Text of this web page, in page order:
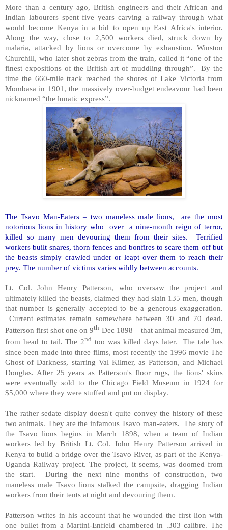
More than a century ago, British engineers and their African and
Indian labourers spent five years carving a railway through what
would become Kenya in a bid to open up East Africa's interior.
Along the way, close to 2,500 workers died, struck down by
malaria, attacked by lions or overcome by exhaustion. Winston
Churchill, who later shot zebras from the train, called it “one of the
finest expositions of the British art of muddling through”. By the
time the 660-mile track reached the shores of Lake Victoria from
Mombasa in 1901, the massively over-budget endeavour had been
nicknamed “the lunatic express”.
The Tsavo Man-Eaters – two maneless male lions, are the most
notorious lions in history who over a nine-month reign of terror,
killed so many men devouring them from their sites. Terrified
workers built snares, thorn fences and bonfires to scare them off but
the beasts simply crawled under or leapt over them to reach their
prey. The number of victims varies wildly between accounts.
Lt. Col. John Henry Patterson, who oversaw the project and
ultimately killed the beasts, claimed they had slain 135 men, though
that number is generally accepted to be a generous exaggeration.
Current estimates remain somewhere between 30 and 70 dead.
Patterson first shot one on 9th Dec 1898 – that animal measured 3m,
from head to tail. The 2nd too was killed days later. The tale has
since been made into three films, most recently the 1996 movie The
Ghost of Darkness, starring Val Kilmer, as Patterson, and Michael
Douglas. After 25 years as Patterson's floor rugs, the lions' skins
were eventually sold to the Chicago Field Museum in 1924 for
$5,000 where they were stuffed and put on display.
The rather sedate display doesn't quite convey the history of these
two animals. They are the infamous Tsavo man-eaters. The story of
the Tsavo lions begins in March 1898, when a team of Indian
workers led by British Lt. Col. John Henry Patterson arrived in
Kenya to build a bridge over the Tsavo River, as part of the Kenya-
Uganda Railway project. The project, it seems, was doomed from
the start. During the next nine months of construction, two
maneless male Tsavo lions stalked the campsite, dragging Indian
workers from their tents at night and devouring them.
Patterson writes in his account that he wounded the first lion with
one bullet from a Martini-Enfield chambered in .303 calibre. The